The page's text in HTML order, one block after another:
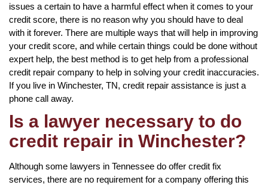
issues a certain to have a harmful effect when it comes to your
credit score, there is no reason why you should have to deal
with it forever. There are multiple ways that will help in improving
your credit score, and while certain things could be done without
expert help, the best method is to get help from a professional
credit repair company to help in solving your credit inaccuracies.
If you live in Winchester, TN, credit repair assistance is just a
phone call away.
Is a lawyer necessary to do
credit repair in Winchester?
Although some lawyers in Tennessee do offer credit fix
services, there are no requirement for a company offering this